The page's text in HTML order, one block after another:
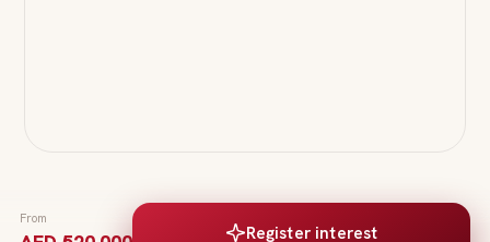
From
Register interest